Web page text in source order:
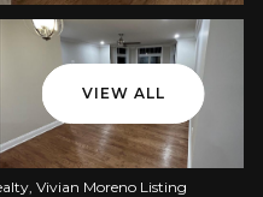
VIEW ALL
Vivian Moreno Listing
08